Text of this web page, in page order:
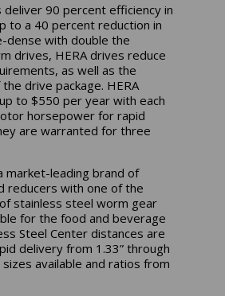
deliver 90 percent efficiency in
to a 40 percent reduction in
dense with double the
drives, HERA drives reduce
as well as the
drive package. HERA
to $550 per year with each
horsepower for rapid
are warranted for three
market-leading brand of
reducers with one of the
stainless steel worm gear
for the food and beverage
Steel Center distances are
delivery from 1.33” through
sizes available and ratios from